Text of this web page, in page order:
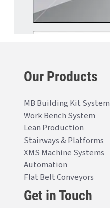
Our Products
MB Building Kit System
Work Bench System
Lean Production
Stairways & Platforms
XMS Machine Systems
Automation
Flat Belt Conveyors
Get in Touch